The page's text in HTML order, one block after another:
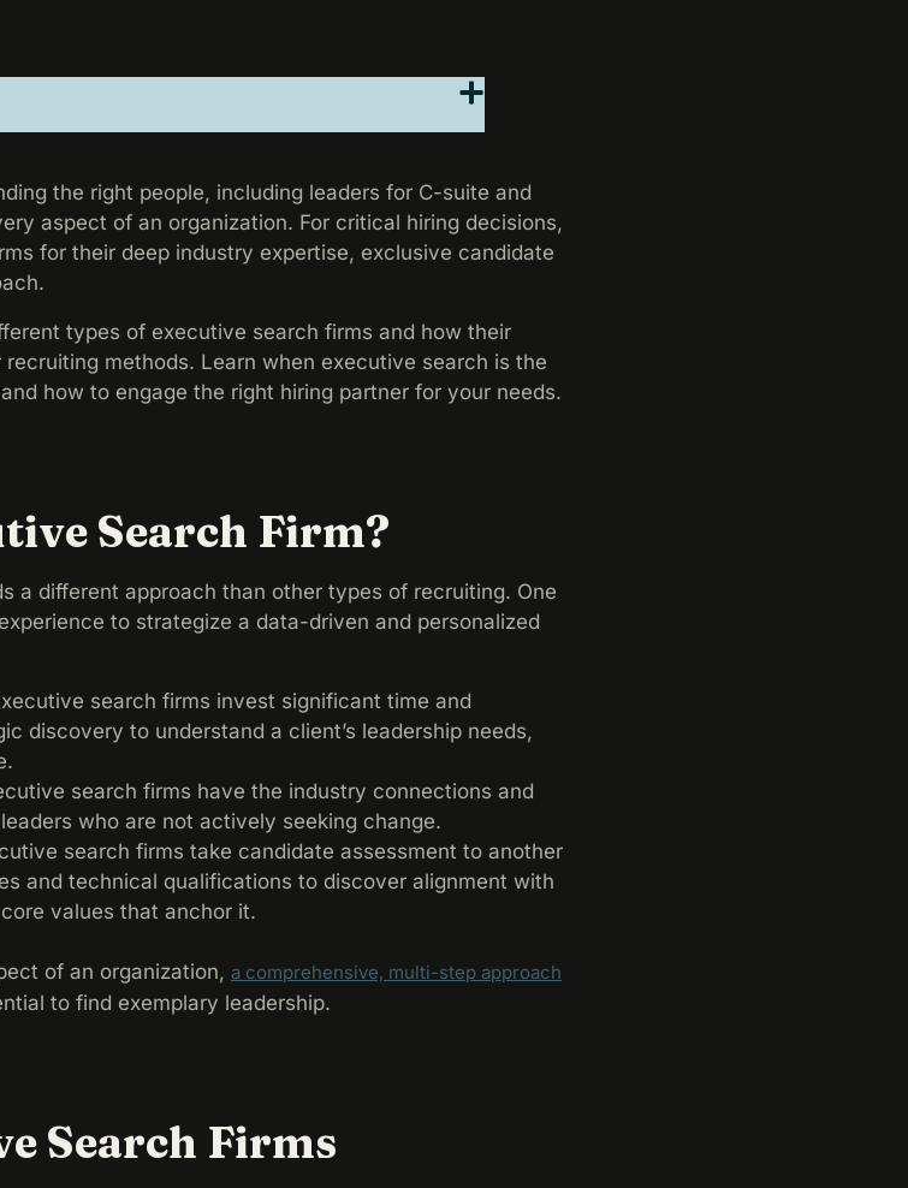
the right people, including leaders for C-suite and
aspect of an organization. For critical hiring decisions,
for their deep industry expertise, exclusive candidate
types of executive search firms and how their
methods. Learn when executive search is the
how to engage the right hiring partner for your needs.
Search Firm?
a different approach than other types of recruiting. One
to strategize a data-driven and personalized
search firms invest significant time and
discovery to understand a client’s leadership needs,
search firms have the industry connections and
who are not actively seeking change.
search firms take candidate assessment to another
and technical qualifications to discover alignment with
values that anchor it.
of an organization, a comprehensive, multi-step approach
to find exemplary leadership.
Search Firms